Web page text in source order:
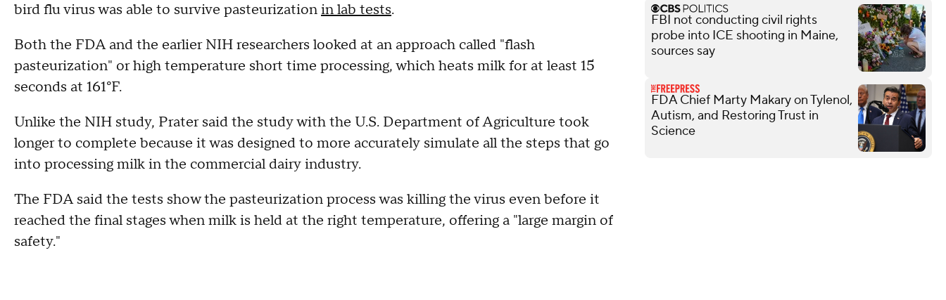
bird flu virus was able to survive pasteurizationin lab tests.
Both the FDA and the earlier NIH researchers looked at an approach called "flash
pasteurization" or high temperature short time processing, which heats milk for at least 15
seconds at 161°F.
Unlike the NIH study, Prater said the study with the U.S. Department of Agriculture took
longer to complete because it was designed to more accurately simulate all the steps that go
into processing milk in the commercial dairy industry.
The FDA said the tests show the pasteurization process was killing the virus even before it
reached the final stages when milk is held at the right temperature, offering a "large margin of
safety."
FBI not conducting civil rights
probe into ICE shooting in Maine,
sources say
FDA Chief Marty Makary on Tylenol,
Autism, and Restoring Trust in
Science